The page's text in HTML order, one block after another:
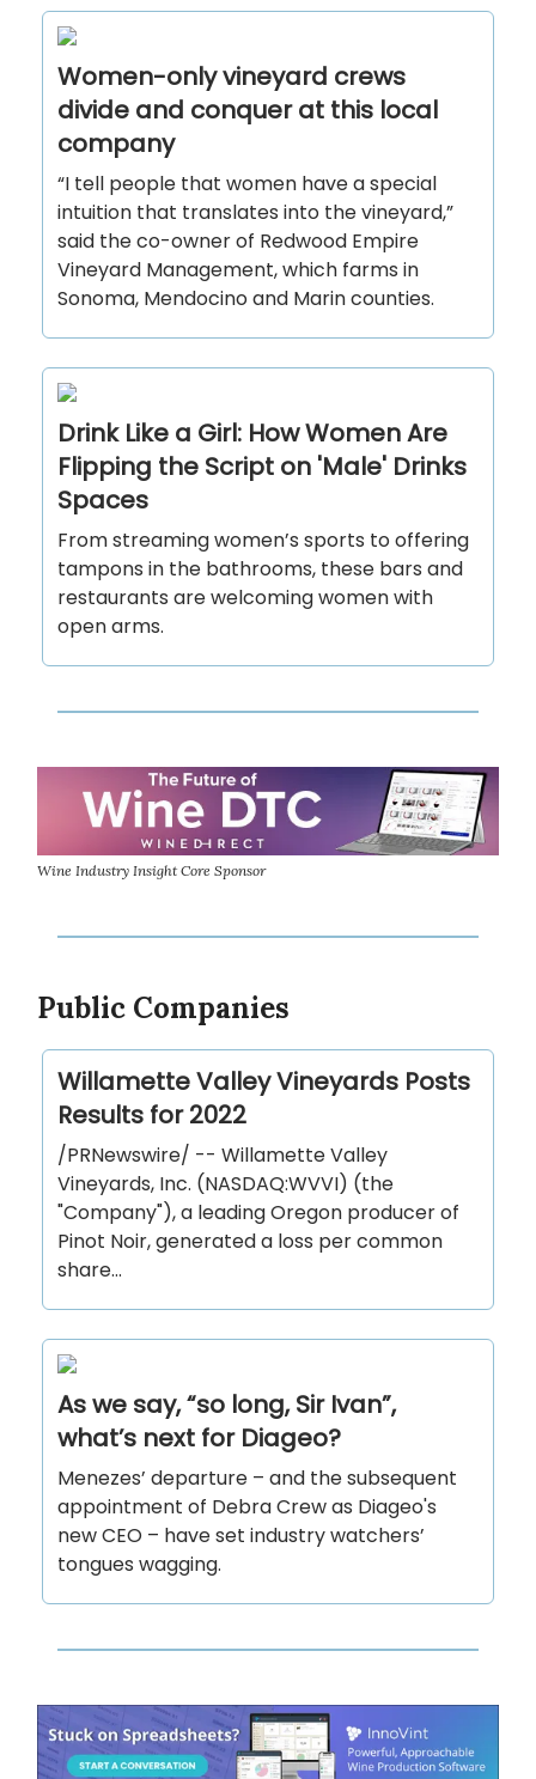
Women-only vineyard crews
divide and conquer at this local
company
“I tell people that women have a special
intuition that translates into the vineyard,”
said the co-owner of Redwood Empire
Vineyard Management, which farms in
Sonoma, Mendocino and Marin counties.
Drink Like a Girl: How Women Are
Flipping the Script on 'Male' Drinks
Spaces
From streaming women’s sports to offering
tampons in the bathrooms, these bars and
restaurants are welcoming women with
open arms.
Wine Industry Insight Core Sponsor
Public Companies
Willamette Valley Vineyards Posts
Results for 2022
/PRNewswire/ -- Willamette Valley
Vineyards, Inc. (NASDAQ:WVVI) (the
"Company"), a leading Oregon producer of
Pinot Noir, generated a loss per common
share...
As we say, “so long, Sir Ivan”,
what’s next for Diageo?
Menezes’ departure – and the subsequent
appointment of Debra Crew as Diageo's
new CEO – have set industry watchers’
tongues wagging.